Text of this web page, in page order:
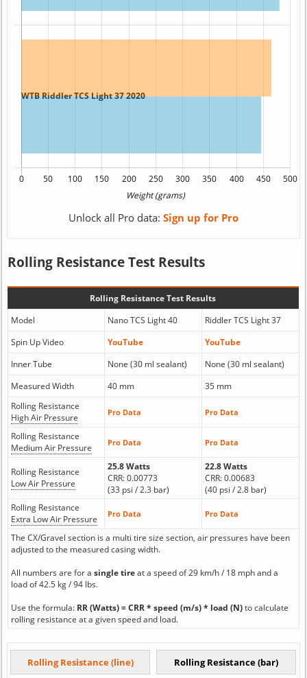
Unlock all Pro data: Sign up for Pro
Rolling Resistance Test Results
Rolling Resistance Test Results
Model
Nano TCS Light 40
Riddler TCS Light 37
Spin Up Video
YouTube
YouTube
Inner Tube
None (30 ml sealant)
None (30 ml sealant)
Measured Width
40 mm
35 mm
Rolling Resistance
High Air Pressure
Pro Data Pro Data
Rolling Resistance
Medium Air Pressure
Pro Data Pro Data
Rolling Resistance
Low Air Pressure
25.8 Watts
CRR: 0.00773
(33 psi / 2.3 bar)
22.8 Watts
CRR: 0.00683
(40 psi / 2.8 bar)
Rolling Resistance
Extra Low Air Pressure
Pro Data Pro Data
The CX/Gravel section is a multi tire size section, air pressures have been
adjusted to the measured casing width.
All numbers are for a single tireat a speed of 29 km/h / 18 mph and a
load of 42.5 kg / 94 lbs.
Use the formula: RR (Watts) = CRR * speed (m/s) * load (N)to calculate
rolling resistance at a given speed and load.